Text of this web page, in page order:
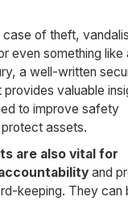
of theft,
even something like
a well-written
provides valuable
to improve safety
assets.
are also vital for
and
keeping. They can